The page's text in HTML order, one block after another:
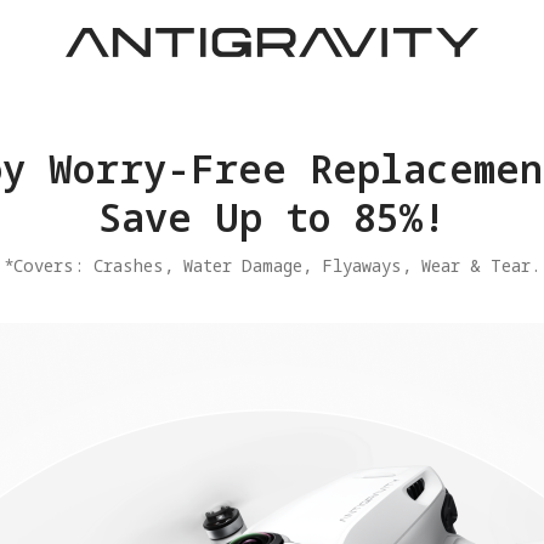
Worry-Free
Save Up to 85%!
​*Covers: Crashes, Water Damage, Flyaways, Wear & Tear.